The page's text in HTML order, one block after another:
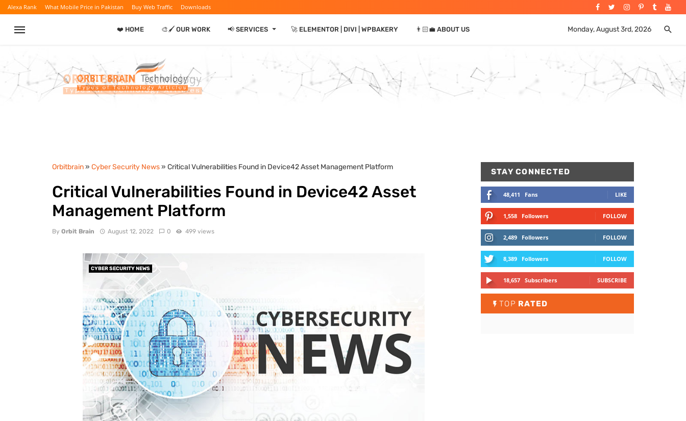
Alexa Rank What Mobile Price in Pakistan Buy Web Traffic Downloads
❤️ HOME 🎨🖌️ OUR WORK 📢 SERVICES ⏷ 🚀 ELEMENTOR | DIVI | WPBAKERY 👨🏻‍💼 ABOUT US Monday, August 3rd, 2026
Orbitbrain» Cyber Security News» Critical Vulnerabilities Found in Device42 Asset Management Platform
Critical Vulnerabilities Found in Device42 Asset
Management Platform
By Orbit Brain August 12, 2022 0 499 views
CYBER SECURITY NEWS
STAY CONNECTED
48,411 Fans LIKE
1,558 Followers FOLLOW
2,489 Followers FOLLOW
8,389 Followers FOLLOW
18,657 Subscribers SUBSCRIBE
TOP RATED